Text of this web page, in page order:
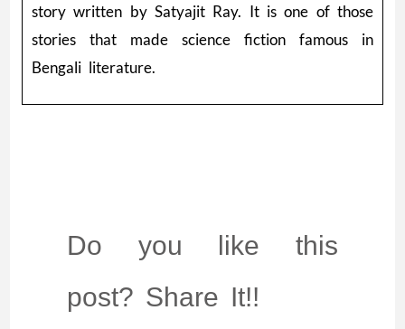
story written by Satyajit Ray. It is one of those
stories that made science fiction famous in
Bengali literature.
Do you like this
post? Share It!!